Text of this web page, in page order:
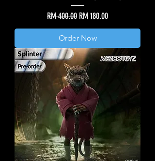
Regular Price
RM 400.00 Sale Price
RM 180.00
Order Now